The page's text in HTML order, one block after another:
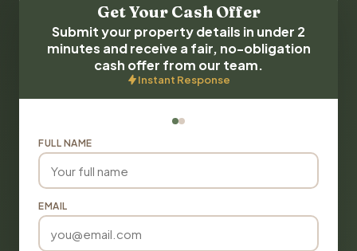
Get Your Cash Offer
Submit your property details in under 2
minutes and receive a fair, no-obligation
cash offer from our team.
Instant Response
FULL NAME
EMAIL